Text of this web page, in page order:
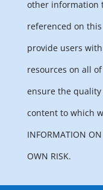
other information
referenced on
provide users
resources on all
ensure the
content to which
INFORMATION ON
OWN RISK.